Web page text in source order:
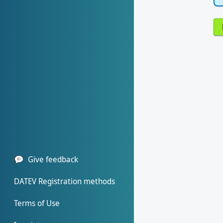
Give feedback
DATEV Registration methods
Terms of Use